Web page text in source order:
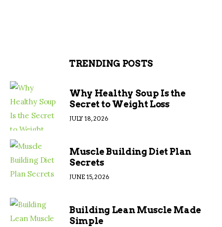
TRENDING POSTS
Why Healthy Soup Is the
Secret to Weight Loss
JULY 18, 2026
Muscle Building Diet Plan
Secrets
JUNE 15, 2026
Building Lean Muscle Made
Simple